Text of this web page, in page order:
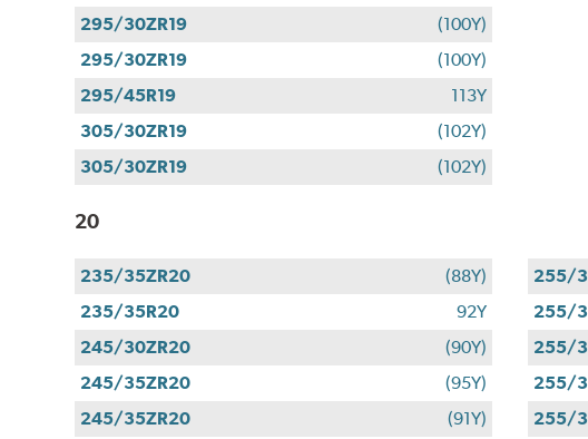
295/30ZR19
(100Y)
295/30ZR19
(100Y)
295/45R19
113Y
305/30ZR19
(102Y)
305/30ZR19
(102Y)
20
235/35ZR20
(88Y)
235/35R20
92Y
245/30ZR20
(90Y)
245/35ZR20
(95Y)
245/35ZR20
(91Y)
255/
255/
255/
255/
255/